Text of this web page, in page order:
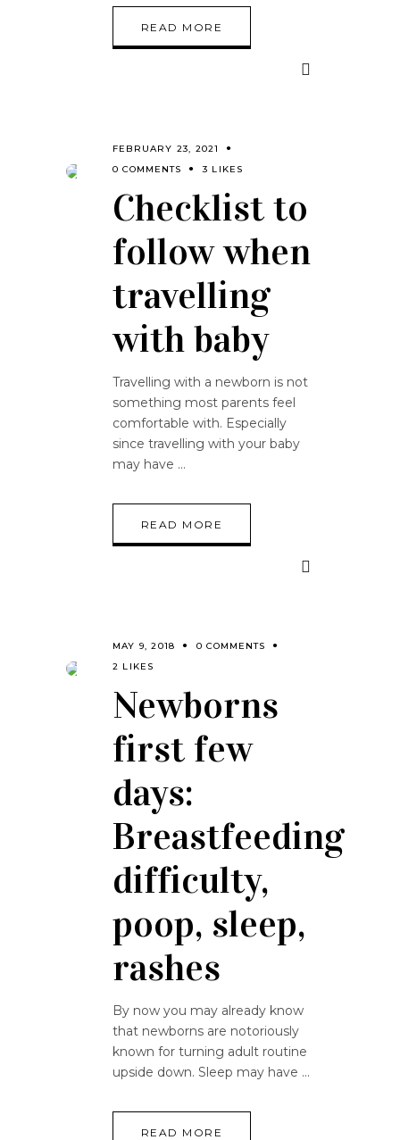
READ MORE
FEBRUARY 23, 2021
0 COMMENTS
3 LIKES
Checklist to
follow when
travelling
with baby
Travelling with a newborn is not
something most parents feel
comfortable with. Especially
since travelling with your baby
may have
READ MORE
MAY 9, 2018
0 COMMENTS
2 LIKES
Newborns
first few
days:
Breastfeeding
difficulty,
poop, sleep,
rashes
By now you may already know
that newborns are notoriously
known for turning adult routine
upside down. Sleep may have
READ MORE